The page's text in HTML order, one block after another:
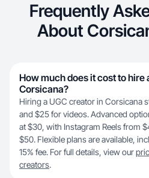
Frequently
About
How much does it cost to hire
Corsicana?
Hiring a UGC creator in Corsicana
and $25 for videos. Advanced
at $30, with Instagram Reels from
$50. Flexible plans are available,
15% fee. For full details, view our
creators.